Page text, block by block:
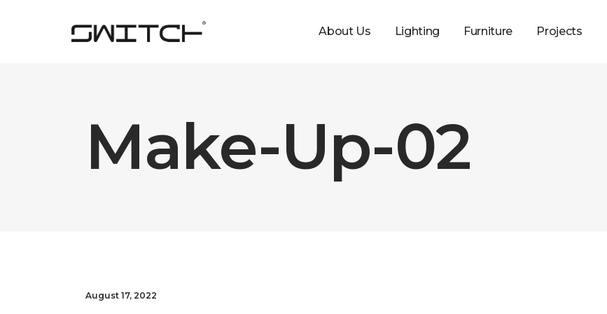
About Us Lighting Furniture Projects
Make-Up-02
August 17, 2022